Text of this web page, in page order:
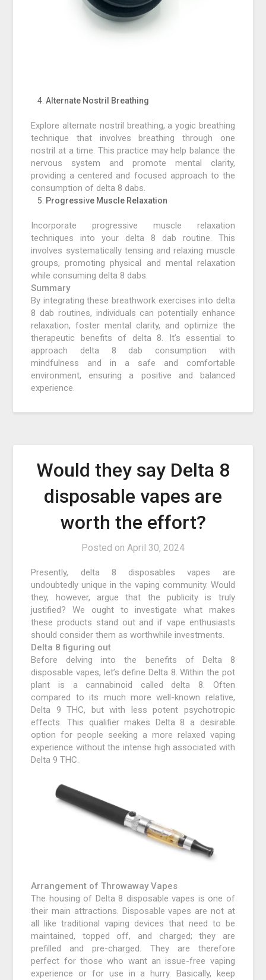
Alternate Nostril Breathing
Explore alternate nostril breathing, a yogic breathing
technique that involves breathing through one
nostril at a time. This practice may help balance the
nervous system and promote mental clarity,
providing a centered and focused approach to the
consumption of delta 8 dabs.
Progressive Muscle Relaxation
Incorporate progressive muscle relaxation
techniques into your delta 8 dab routine. This
involves systematically tensing and relaxing muscle
groups, promoting physical and mental relaxation
while consuming delta 8 dabs.
Summary
By integrating these breathwork exercises into delta
8 dab routines, individuals can potentially enhance
relaxation, foster mental clarity, and optimize the
therapeutic benefits of delta 8. It’s essential to
approach delta 8 dab consumption with
mindfulness and in a safe and comfortable
environment, ensuring a positive and balanced
experience.
Would they say Delta 8
disposable vapes are
worth the effort?
Posted on April 30, 2024
Presently, delta 8 disposables vapes are
undoubtedly unique in the vaping community. Would
they, however, argue that the publicity is truly
justified? We ought to investigate what makes
these products stand out and if vape enthusiasts
should consider them as worthwhile investments.
Delta 8 figuring out
Before delving into the benefits of Delta 8
disposable vapes, let’s define Delta 8. Within the pot
plant is a cannabinoid called delta 8. Often
compared to its much more well-known relative,
Delta 9 THC, but with less potent psychotropic
effects. This qualifier makes Delta 8 a desirable
option for people seeking a more relaxed vaping
experience without the intense high associated with
Delta 9 THC.
Arrangement of Throwaway Vapes
The housing of Delta 8 disposable vapes is one of
their main attractions. Disposable vapes are not at
all like traditional vaping devices that need to be
maintained, topped off, and charged; they are
prefilled and pre-charged. They are therefore
perfect for those who want an issue-free vaping
experience or for use in a hurry. Basically, keep